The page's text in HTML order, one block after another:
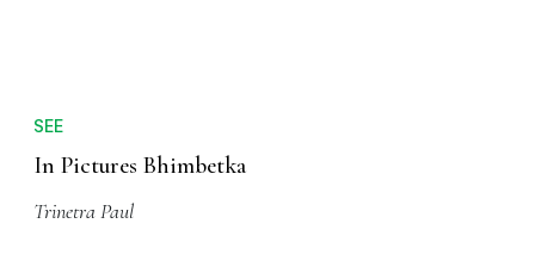
SEE
In Pictures Bhimbetka
Trinetra Paul